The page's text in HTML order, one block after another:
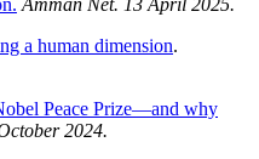
a human dimension.
Peace Prize—and why
2024.